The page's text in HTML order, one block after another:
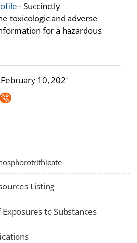
- Succinctly
toxicologic and adverse
for a hazardous
February 10, 2021
Syndicate
Listing
to Substances